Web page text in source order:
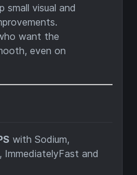
small visual and
want the
even on
with Sodium,
ImmediatelyFast and